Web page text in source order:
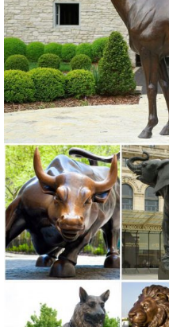
... Outdoor Deer Statue | Large ...
Large Outdoor Cast Metal Bird
Large Outdoor Cast Metal Bird
Complete Details about Large
For Yard Decor,Metal Crane
Statue from Sculptures
Garden Sculpture Co., Ltd .
Outdoor sculpture | Etsy
Monkey Tree Face. outdoor
Scuptures,Garden
outdoor sculpture for the ...
Garden Statues Classical
Bronze Horse & Deer Statues;
Garden Statues ... Windblown